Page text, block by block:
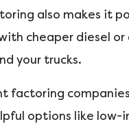
also makes it
cheaper diesel
your trucks.
factoring
options like